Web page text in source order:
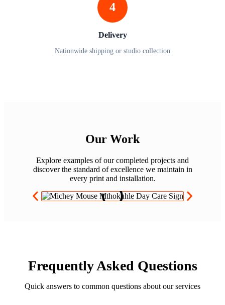
4
Delivery
Nationwide shipping or studio collection
Our Work
Explore examples of our completed projects and
discover the standard of excellence we maintain in
every print and installation.
Frequently Asked Questions
Quick answers to common questions about our services